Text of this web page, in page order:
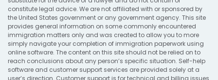
constitute legal advice. We are not affiliated with or sponsored by
the United States government or any government agency. This site
provides general information on some commonly encountered
immigration matters only and was created to allow you to more
simply navigate your completion of immigration paperwork using
online software. The content on this site should not be relied on to
reach conclusions about any person’s specific situation. Self-help
software and customer support services are provided solely at a
user’s direction. Customer support is for technical and billing issues